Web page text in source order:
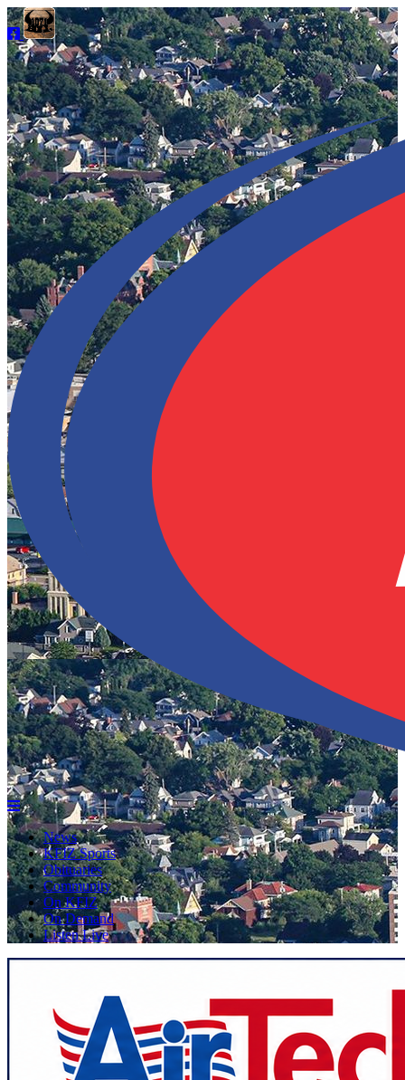
News
KFIZ Sports
Obituaries
Community
On KFIZ
On Demand
Listen Live